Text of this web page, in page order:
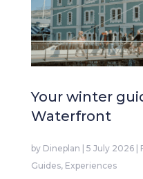
Your winter
Waterfront
by Dineplan | 5 July 2026|
Guides, Experiences